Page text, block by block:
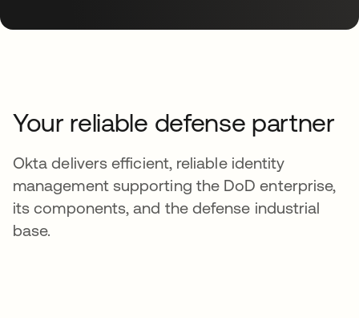
Your reliable defense partner
Okta delivers efficient, reliable identity
management supporting the DoD enterprise,
its components, and the defense industrial
base.